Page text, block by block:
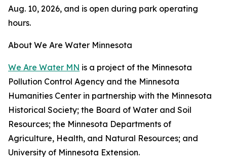
Aug. 10, 2026, and is open during park operating
hours.
About We Are Water Minnesota
We Are Water MN is a project of the Minnesota
Pollution Control Agency and the Minnesota
Humanities Center in partnership with the Minnesota
Historical Society; the Board of Water and Soil
Resources; the Minnesota Departments of
Agriculture, Health, and Natural Resources; and
University of Minnesota Extension.